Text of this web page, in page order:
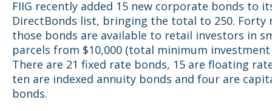
FIIG recently added 15 new corporate bonds to
DirectBonds list, bringing the total to 250. Forty
those bonds are available to retail investors in
parcels from $10,000 (total minimum investment
There are 21 fixed rate bonds, 15 are floating
ten are indexed annuity bonds and four are
bonds.